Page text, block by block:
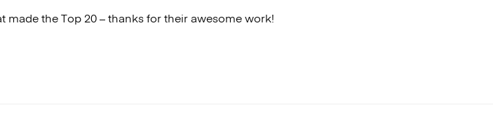
the Top 20 – thanks for their awesome work!